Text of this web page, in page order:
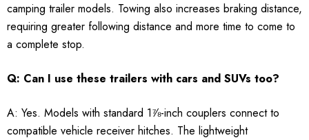
camping trailer models. Towing also increases braking distance,
requiring greater following distance and more time to come to
a complete stop.
Q: Can I use these trailers with cars and SUVs too?
A: Yes. Models with standard 1⅞-inch couplers connect to
compatible vehicle receiver hitches. The lightweight